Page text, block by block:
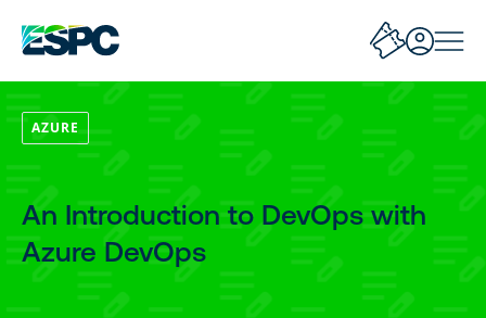
AZURE
An Introduction to DevOps with
Azure DevOps